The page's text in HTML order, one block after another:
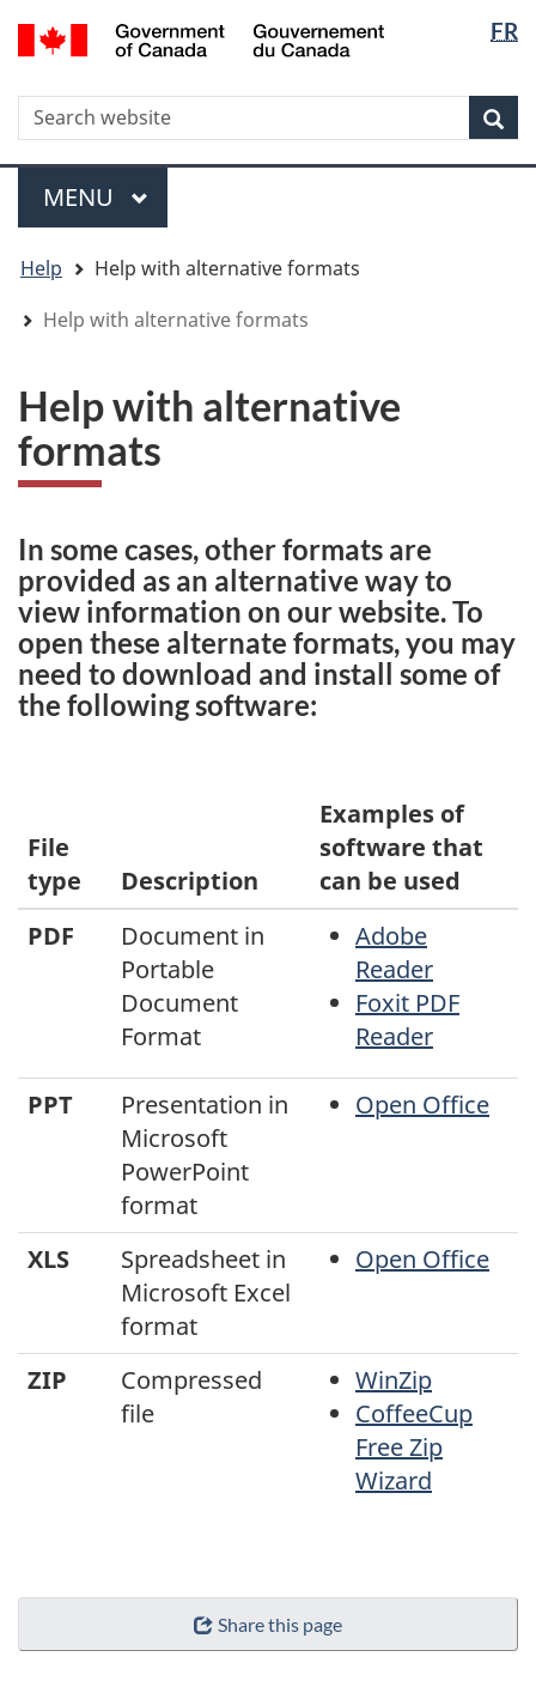
Skip
to
Skip
to
Switch
to
version
FR
WxT
Search
form
Menu
MAIN
MENU
are
here
Help
Help with alternative formats
Help with alternative formats
Help with alternative
formats
In some cases, other formats are
provided as an alternative way to
view information on our website. To
open these alternate formats, you may
need to download and install some of
the following software:
File
type
Description
Examples of
software that
can be used
PDF
Document in
Portable
Document
Format
Adobe
Reader
Foxit PDF
Reader
PPT
Presentation in
Microsoft
PowerPoint
format
Open Office
XLS
Spreadsheet in
Microsoft Excel
format
Open Office
ZIP
Compressed
file
WinZip
CoffeeCup
Free Zip
Wizard
Share this page